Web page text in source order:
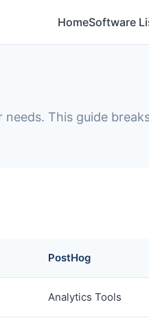
HomeSoftware
This guide
PostHog
Analytics Tools